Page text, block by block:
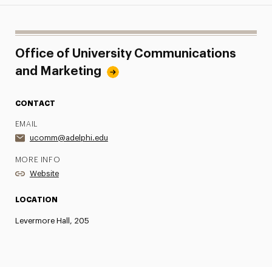
Office of University Communications
and Marketing
CONTACT
EMAIL
ucomm@adelphi.edu
MORE INFO
Website
LOCATION
Levermore Hall, 205